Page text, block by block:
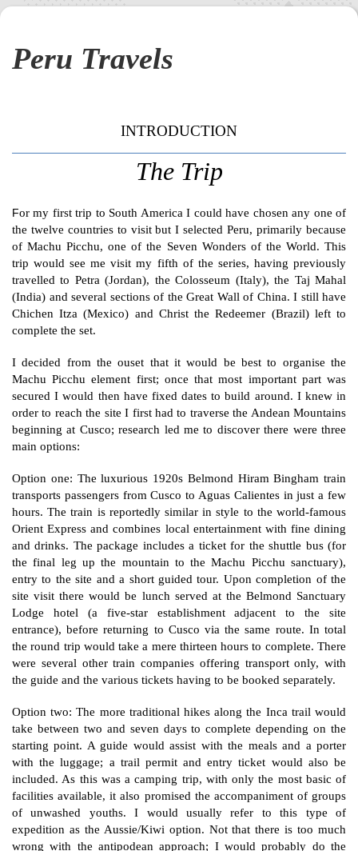
Peru Travels
INTRODUCTION
The Trip
For my first trip to South America I could have chosen any one of
the twelve countries to visit but I selected Peru, primarily because
of Machu Picchu, one of the Seven Wonders of the World. This
trip would see me visit my fifth of the series, having previously
travelled to Petra (Jordan), the Colosseum (Italy), the Taj Mahal
(India) and several sections of the Great Wall of China. I still have
Chichen Itza (Mexico) and Christ the Redeemer (Brazil) left to
complete the set.
I decided from the ouset that it would be best to organise the
Machu Picchu element first; once that most important part was
secured I would then have fixed dates to build around. I knew in
order to reach the site I first had to traverse the Andean Mountains
beginning at Cusco; research led me to discover there were three
main options:
Option one: The luxurious 1920s Belmond Hiram Bingham train
transports passengers from Cusco to Aguas Calientes in just a few
hours. The train is reportedly similar in style to the world-famous
Orient Express and combines local entertainment with fine dining
and drinks. The package includes a ticket for the shuttle bus (for
the final leg up the mountain to the Machu Picchu sanctuary),
entry to the site and a short guided tour. Upon completion of the
site visit there would be lunch served at the Belmond Sanctuary
Lodge hotel (a five-star establishment adjacent to the site
entrance), before returning to Cusco via the same route. In total
the round trip would take a mere thirteen hours to complete. There
were several other train companies offering transport only, with
the guide and the various tickets having to be booked separately.
Option two: The more traditional hikes along the Inca trail would
take between two and seven days to complete depending on the
starting point. A guide would assist with the meals and a porter
with the luggage; a trail permit and entry ticket would also be
included. As this was a camping trip, with only the most basic of
facilities available, it also promised the accompaniment of groups
of unwashed youths. I would usually refer to this type of
expedition as the Aussie/Kiwi option. Not that there is too much
wrong with the antipodean approach; I would probably do the